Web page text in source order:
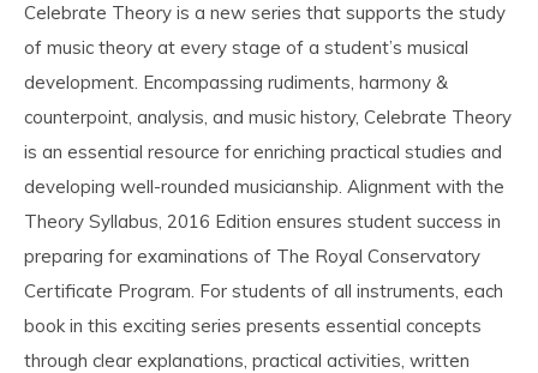
Celebrate Theory is a new series that supports the study
of music theory at every stage of a student’s musical
development. Encompassing rudiments, harmony &
counterpoint, analysis, and music history, Celebrate Theory
is an essential resource for enriching practical studies and
developing well-rounded musicianship. Alignment with the
Theory Syllabus, 2016 Edition ensures student success in
preparing for examinations of The Royal Conservatory
Certificate Program. For students of all instruments, each
book in this exciting series presents essential concepts
through clear explanations, practical activities, written